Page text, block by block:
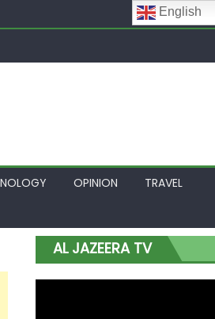
OPINION TRAVEL
AL JAZEERA TV
English